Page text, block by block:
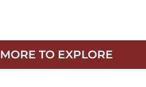
MORE TO EXPLORE